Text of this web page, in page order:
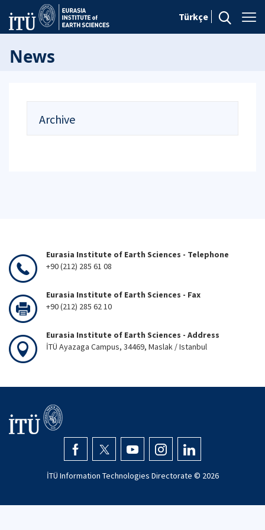
Türkçe
News
Archive
Eurasia Institute of Earth Sciences - Telephone
+90 (212) 285 61 08
Eurasia Institute of Earth Sciences - Fax
+90 (212) 285 62 10
Eurasia Institute of Earth Sciences - Address
İTÜ Ayazaga Campus, 34469, Maslak / Istanbul
İTÜ Information Technologies Directorate © 2026